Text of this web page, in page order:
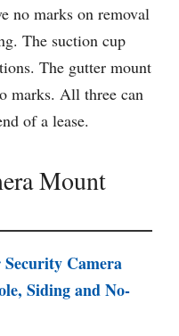
no marks on removal
The suction cup
The gutter mount
marks. All three can
of a lease.
Mount
Camera
Siding and No-